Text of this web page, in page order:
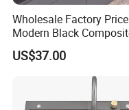
Wholesale Factory Price
Modern Black
Granite Kitchen Sink
Bowl Handmade Sink
Undermount Stone Hand
Wash Sink Quartz
Sink Farmhouse Sink
US$37.00